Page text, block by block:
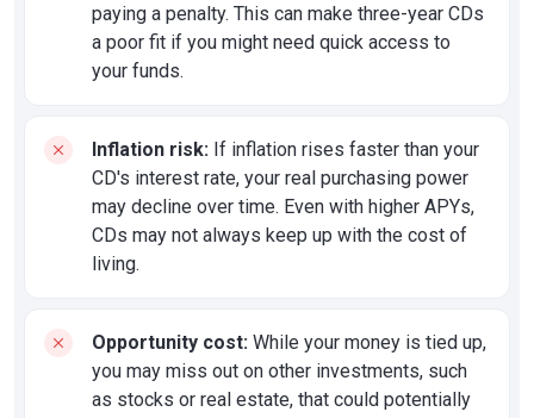
paying a penalty. This can make three-year CDs
a poor fit if you might need quick access to
your funds.
Inflation risk: If inflation rises faster than your
CD's interest rate, your real purchasing power
may decline over time. Even with higher APYs,
CDs may not always keep up with the cost of
living.
Opportunity cost: While your money is tied up,
you may miss out on other investments, such
as stocks or real estate, that could potentially